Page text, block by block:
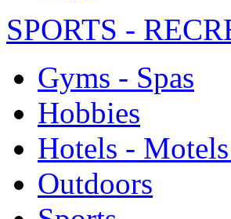
SPORTS -
Gyms - Spas
Hobbies
Hotels -
Outdoors